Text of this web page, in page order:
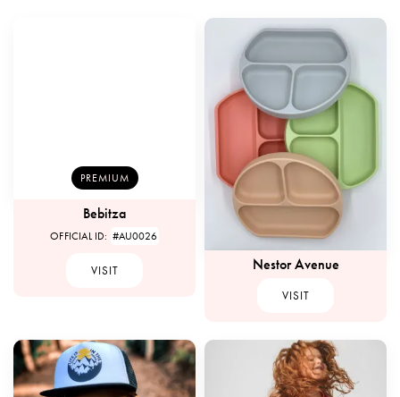
PREMIUM
Bebitza
OFFICIAL ID: #AU0026
VISIT Nestor Avenue
VISIT